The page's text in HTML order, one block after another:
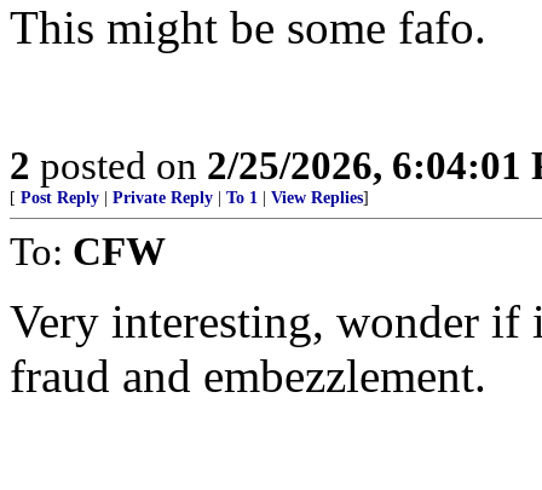
This might be some fafo.
2 posted on 2/25/2026, 6:04:01
[ Post Reply Private Reply To 1 View Replies]
To: CFW
Very interesting, wonder if
fraud and embezzlement.